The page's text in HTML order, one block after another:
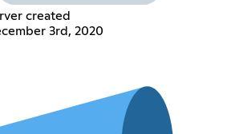
created
3rd, 2020